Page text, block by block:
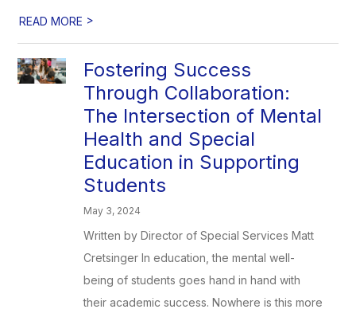
READ MORE >
Fostering Success
Through Collaboration:
The Intersection of Mental
Health and Special
Education in Supporting
Students
May 3, 2024
Written by Director of Special Services Matt
Cretsinger In education, the mental well-
being of students goes hand in hand with
their academic success. Nowhere is this more